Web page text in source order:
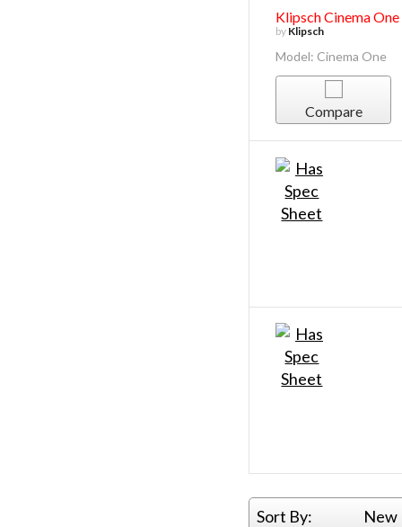
Klipsch Cinema One
by Klipsch
Model: Cinema One
Compare
Sort By: